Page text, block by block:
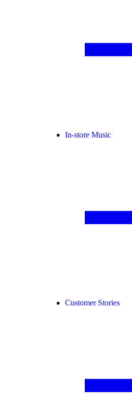
In-store Music
Customer Stories